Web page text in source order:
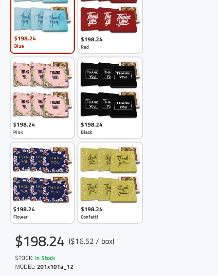
$198.24
Blue
$198.24
Red
$198.24
Pink
$198.24
Black
$198.24
Flower
$198.24
Confetti
$198.24 ($16.52 / box)
STOCK: In Stock
MODEL: 201x101a_12